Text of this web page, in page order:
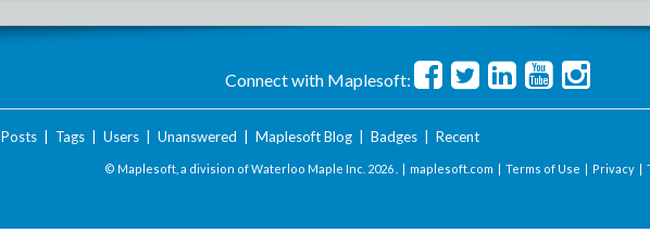
Connect with Maplesoft:
Posts| Tags| Users| Unanswered Maplesoft Blog| Badges| Recent
© Maplesoft, a division of Waterloo Maple Inc. 2026 . | maplesoft.com | Terms of Use | Privacy |